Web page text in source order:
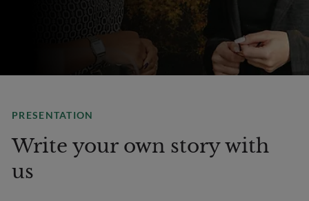
PRESENTATION
Write your own story with
us